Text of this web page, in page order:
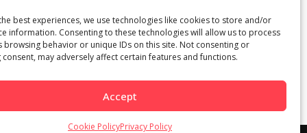
best experiences, we use technologies like cookies to store and/or
information. Consenting to these technologies will allow us to process
browsing behavior or unique IDs on this site. Not consenting or
may adversely affect certain features and functions.
Accept
Cookie PolicyPrivacy Policy